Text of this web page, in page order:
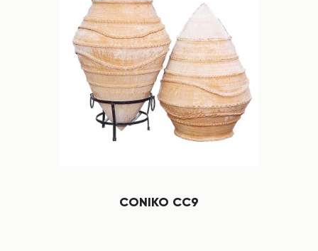
CONIKO CC9